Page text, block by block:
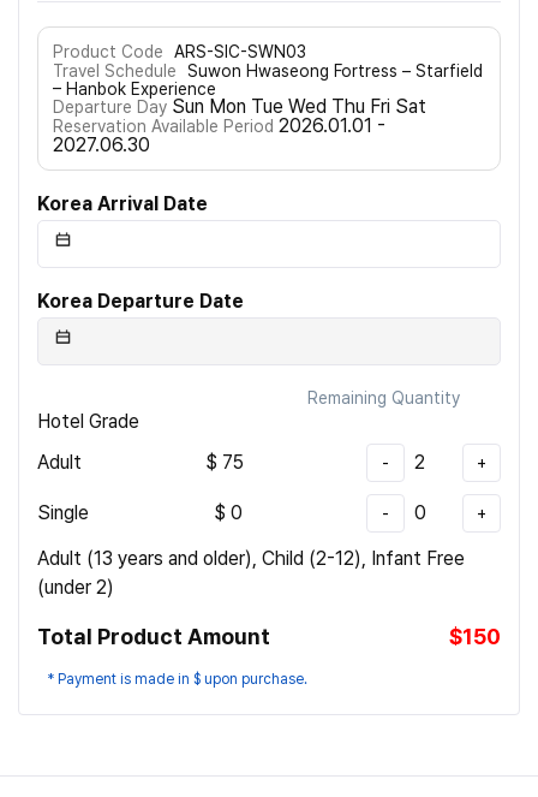
Product Code
ARS-SIC-SWN03
Travel Schedule
Suwon Hwaseong Fortress – Starfield
– Hanbok Experience
Departure Day Sun Mon Tue Wed Thu Fri Sat
Reservation Available Period 2026.01.01 -
2027.06.30
Korea Arrival Date
Korea Departure Date
Remaining Quantity
Hotel Grade
Adult
$ 75 - 2 +
Single $ 0 - 0 +
Adult (13 years and older), Child (2-12), Infant Free
(under 2)
Total Product Amount $150
* Payment is made in $ upon purchase.